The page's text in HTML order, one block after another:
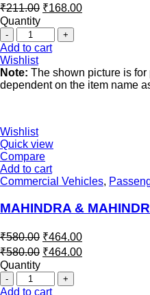
₹211.00 ₹168.00
Quantity
Add to cart
Wishlist
Note: The shown picture is
dependent on the item name
Wishlist
Quick view
Compare
Add to cart
Commercial Vehicles,
MAHINDRA &
₹580.00 ₹464.00
₹580.00 ₹464.00
Quantity
Add to cart